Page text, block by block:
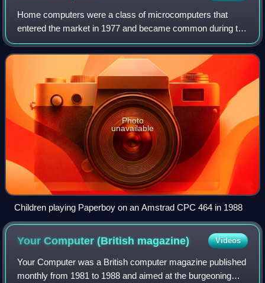
Home computers were a class of microcomputers that
entered the market in 1977 and became common during the
1980s. They were marketed to consumers as affordable
and accessible computers that, for the f
Photo
unavailable
Children playing Paperboy on an Amstrad CPC 464 in 1988
Your Computer (British magazine) Videos
Your Computer was a British computer magazine published
monthly from 1981 to 1988 and aimed at the burgeoning